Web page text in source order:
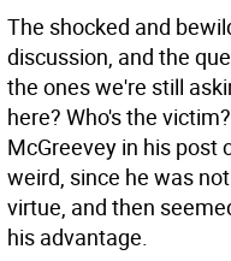
The shocked and
discussion, and the
the ones we're still
here? Who's the
McGreevey in his post
weird, since he was
virtue, and then
his advantage.